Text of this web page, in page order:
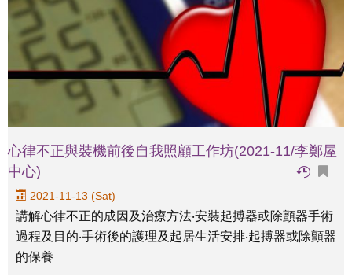
心律不正與裝機前後自我照顧工作坊(2021-11/李鄭屋
中心)
2021-11-13 (Sat)
講解心律不正的成因及治療方法‧安裝起搏器或除顫器手術
過程及目的‧手術後的護理及起居生活安排‧起搏器或除顫器
的保養